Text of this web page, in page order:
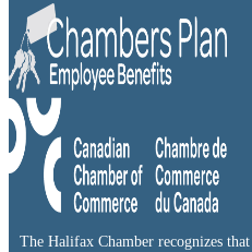
The Halifax Chamber recognizes